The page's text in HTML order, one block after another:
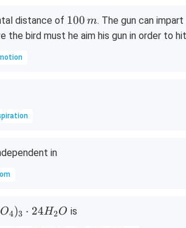
Al
distance of 1
0
100 m. The gun can
bird must he aim his gun in order to
in
O4)3 ⋅ 24H2O is